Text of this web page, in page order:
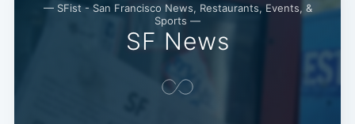
— SFist - San Francisco News, Restaurants, Events, &
Sports —
SF News